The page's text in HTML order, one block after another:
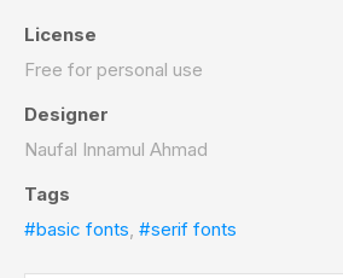
License
Free for personal use
Designer
Naufal Innamul Ahmad
Tags
#basic fonts, #serif fonts